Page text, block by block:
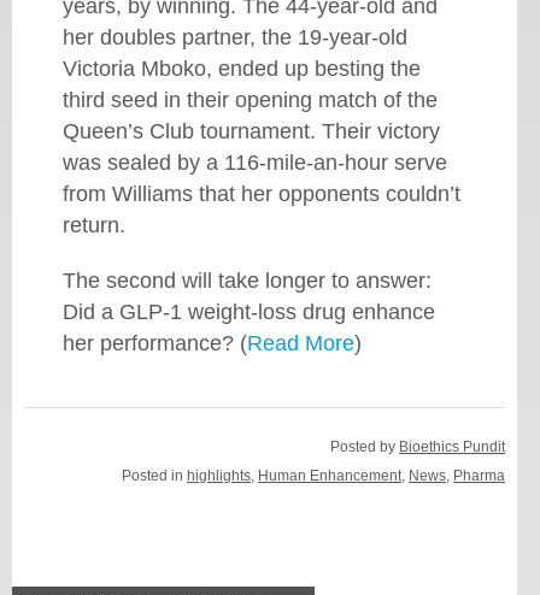
years, by winning. The 44-year-old and
her doubles partner, the 19-year-old
Victoria Mboko, ended up besting the
third seed in their opening match of the
Queen’s Club tournament. Their victory
was sealed by a 116-mile-an-hour serve
from Williams that her opponents couldn’t
return.
The second will take longer to answer:
Did a GLP-1 weight-loss drug enhance
her performance? (Read More)
Posted by Bioethics Pundit
Posted inhighlights Human Enhancement News Pharma